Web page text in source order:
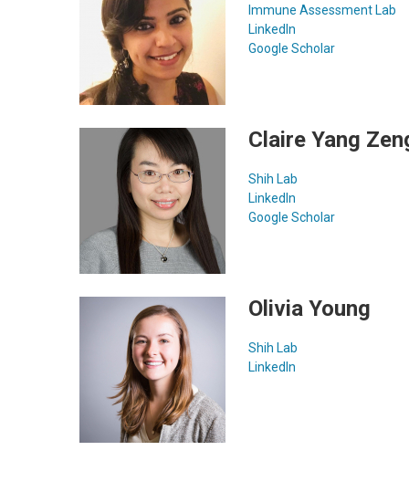
Immune Assessment Lab
LinkedIn
Google Scholar
Claire Yang
Shih Lab
LinkedIn
Google Scholar
Olivia Young
Shih Lab
LinkedIn